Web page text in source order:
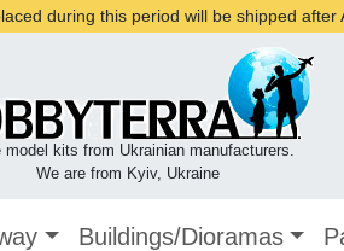
during this period will be shipped after
model kits from Ukrainian manufacturers.
We are from Kyiv, Ukraine
Buildings/Dioramas